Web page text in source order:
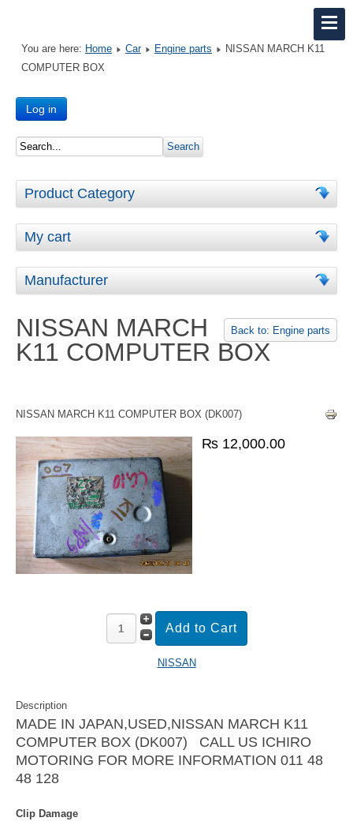
You are here: Home Car Engine parts
NISSAN MARCH K11
COMPUTER BOX
Log in
Product Category
My cart
Manufacturer
Back to: Engine parts
NISSAN MARCH
K11 COMPUTER BOX
NISSAN MARCH K11 COMPUTER BOX (DK007)
₨ 12,000.00
NISSAN
Description
MADE IN JAPAN,USED,NISSAN MARCH K11
COMPUTER BOX (DK007) CALL US ICHIRO
MOTORING FOR MORE INFORMATION 011 48
48 128
Clip Damage